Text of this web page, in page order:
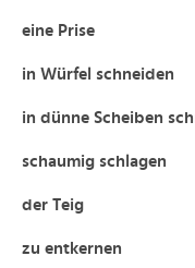
eine
in Würfel
in dünne Scheiben
schaumig
der
zu